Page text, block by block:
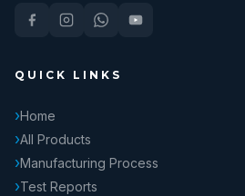
QUICK LINKS
Home
All Products
Manufacturing Process
Test Reports